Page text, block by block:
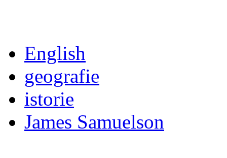
English
geografie
istorie
James Samuelson